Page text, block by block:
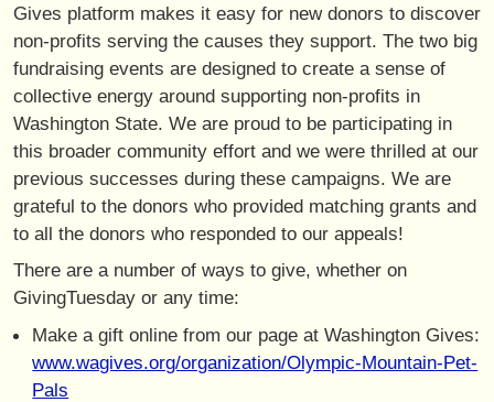
Gives platform makes it easy for new donors to discover
non-profits serving the causes they support. The two big
fundraising events are designed to create a sense of
collective energy around supporting non-profits in
Washington State. We are proud to be participating in
this broader community effort and we were thrilled at our
previous successes during these campaigns. We are
grateful to the donors who provided matching grants and
to all the donors who responded to our appeals!
There are a number of ways to give, whether on
GivingTuesday or any time:
Make a gift online from our page at Washington Gives:
www.wagives.org/organization/Olympic-Mountain-Pet-
Pals